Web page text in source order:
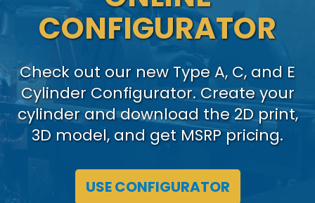
CONFIGURATOR
Check out our new Type A, C, and E
Cylinder Configurator. Create your
cylinder and download the 2D print,
3D model, and get MSRP pricing.
USE CONFIGURATOR